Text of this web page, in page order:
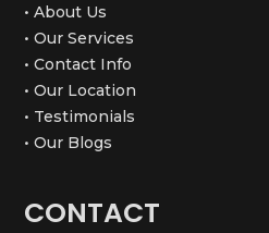
• About Us
• Our Services
• Contact Info
• Our Location
• Testimonials
• Our Blogs
CONTACT